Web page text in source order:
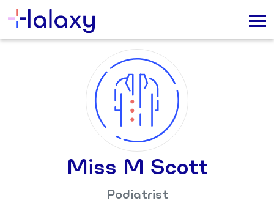
Miss M Scott
Podiatrist